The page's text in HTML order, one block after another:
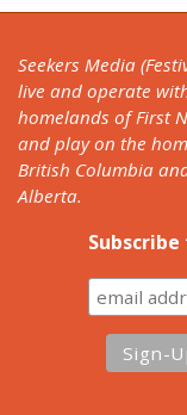
Seekers Media
live and operate
homelands of First
and play on the
British Columbia
Alberta.